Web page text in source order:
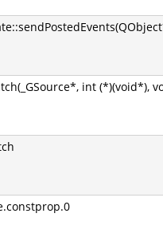
int (*)(void*),